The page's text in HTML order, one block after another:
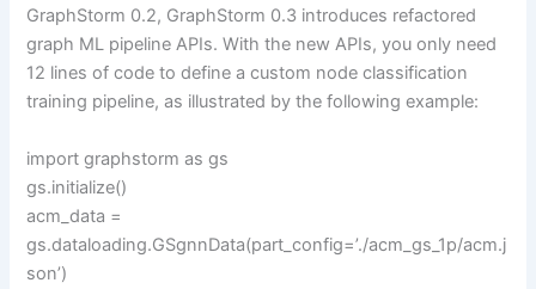
GraphStorm 0.2, GraphStorm 0.3 introduces refactored
graph ML pipeline APIs. With the new APIs, you only need
12 lines of code to define a custom node classification
training pipeline, as illustrated by the following example:
import graphstorm as gs
gs.initialize()
acm_data =
gs.dataloading.GSgnnData(part_config=’./acm_gs_1p/acm.j
son’)